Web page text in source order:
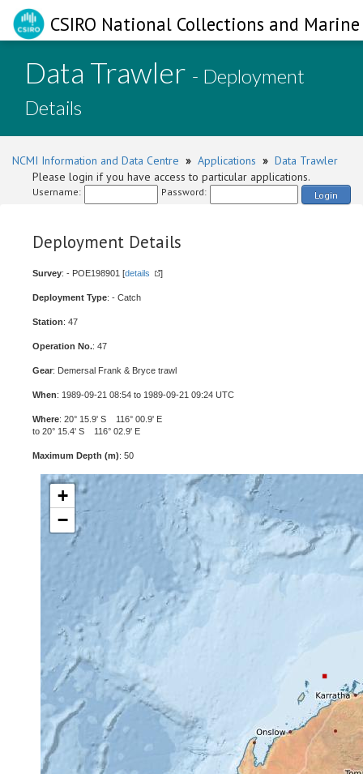
CSIRO National Collections and
Data Trawler - Deployment
Details
NCMI Information and Data Centre » Applications » Data Trawler
Please login if you have access to particular applications.
Username: Password: Login
Deployment Details
Survey: - POE198901 [details ]
Deployment Type: - Catch
Station: 47
Operation No.: 47
Gear: Demersal Frank & Bryce trawl
When: 1989-09-21 08:54 to 1989-09-21 09:24 UTC
Where: 20° 15.9' S 116° 00.9' E
to 20° 15.4' S 116° 02.9' E
Maximum Depth (m): 50
+
−